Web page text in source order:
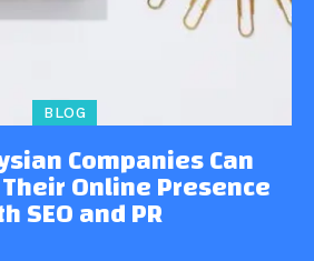
BLOG
Companies Can
Online Presence
SEO and PR